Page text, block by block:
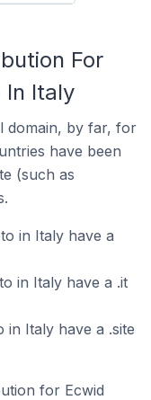
For
In Italy
domain, by far, for
have been
(such as
in Italy have a
in Italy have a .it
in Italy have a .site
for Ecwid